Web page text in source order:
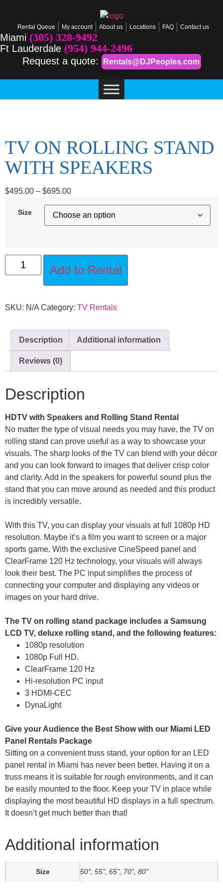
Rental Queue My account About us Locations FAQ Contact us
Miami (305) 328-9492
Ft Lauderdale (954) 944-2496
Request a quote: Rentals@DJPeoples.com
TV ON ROLLING STAND
WITH SPEAKERS
$495.00 – $695.00
Size
Add to Rental
SKU: N/A Category: TV Rentals
Description Additional information
Reviews (0)
Description
HDTV with Speakers and Rolling Stand Rental
No matter the type of visual needs you may have, the TV on
rolling stand can prove useful as a way to showcase your
visuals. The sharp looks of the TV can blend with your décor
and you can look forward to images that deliver crisp color
and clarity. Add in the speakers for powerful sound plus the
stand that you can move around as needed and this product
is incredibly versatile.
With this TV, you can display your visuals at full 1080p HD
resolution. Maybe it’s a film you want to screen or a major
sports game. With the exclusive CineSpeed panel and
ClearFrame 120 Hz technology, your visuals will always
look their best. The PC input simplifies the process of
connecting your computer and displaying any videos or
images on your hard drive.
The TV on rolling stand package includes a Samsung
LCD TV, deluxe rolling stand, and the following features:
1080p resolution
1080p Full HD.
ClearFrame 120 Hz
Hi-resolution PC input
3 HDMI-CEC
DynaLight
Give your Audience the Best Show with our Miami LED
Panel Rentals Package
Sitting on a convenient truss stand, your option for an LED
panel rental in Miami has never been better. Having it on a
truss means it is suitable for rough environments, and it can
be easily mounted to the floor. Keep your TV in place while
displaying the most beautiful HD displays in a full spectrum.
It doesn’t get much better than that!
Additional information
Size 50", 55", 65", 70", 80"